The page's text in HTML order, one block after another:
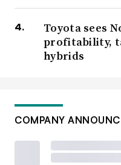
Toyota sees
profitability,
hybrids
COMPANY